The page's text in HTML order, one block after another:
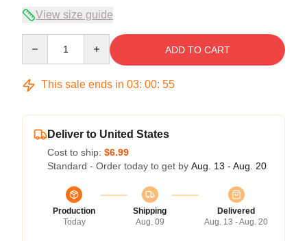
View size guide
ADD TO CART
This sale ends in 03: 00: 54
Deliver to United States
Cost to ship: $6.99
Standard - Order today to get by Aug. 13 - Aug. 20
Production
Today
Shipping
Aug. 09
Delivered
Aug. 13 - Aug. 20